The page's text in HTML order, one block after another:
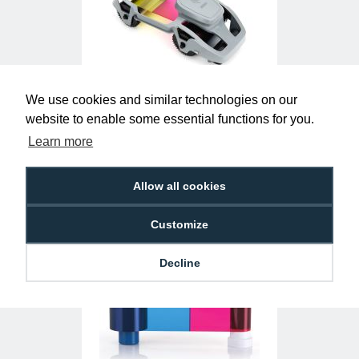
We use cookies and similar technologies on our
website to enable some essential functions for you.
Learn more
Allow all cookies
Customize
Decline
Zebra 800300-250EM ZC YMCKO Ribbon
(200 Prints)